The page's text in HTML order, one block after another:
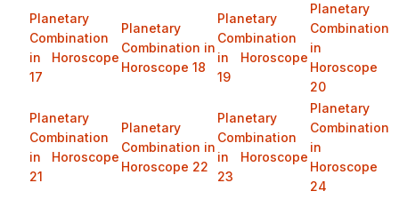
Planetary
Combination
in Horoscope
17
Planetary
Combination in
Horoscope 18
Planetary
Combination
in Horoscope
19
Planetary
Combination
in
Horoscope
20
Planetary
Combination
in Horoscope
21
Planetary
Combination in
Horoscope 22
Planetary
Combination
in Horoscope
23
Planetary
Combination
in
Horoscope
24